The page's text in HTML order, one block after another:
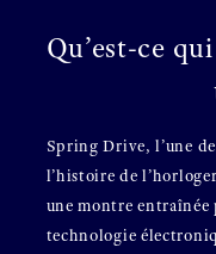
Qu’est-ce
Spring Drive, l’une
l’histoire de
une montre entraînée
technologie